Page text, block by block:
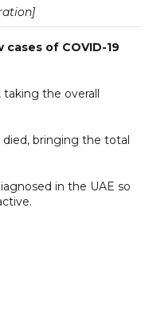
cases of COVID-19
taking the overall
bringing the total
in the UAE so